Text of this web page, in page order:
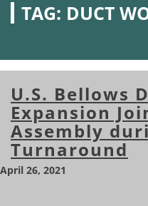
TAG: DUCT
U.S. Bellows
Expansion
Assembly
Turnaround
April 26, 2021